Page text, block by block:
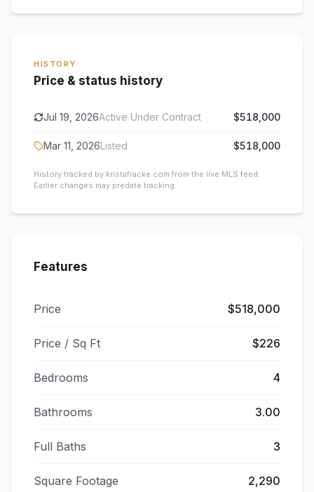
HISTORY
Price & status history
Jul 19, 2026Active Under Contract $518,000
Mar 11, 2026Listed $518,000
History tracked by kristafracke.com from the live MLS feed.
Earlier changes may predate tracking.
Features
Price $518,000
Price / Sq Ft $226
Bedrooms 4
Bathrooms 3.00
Full Baths 3
Square Footage 2,290